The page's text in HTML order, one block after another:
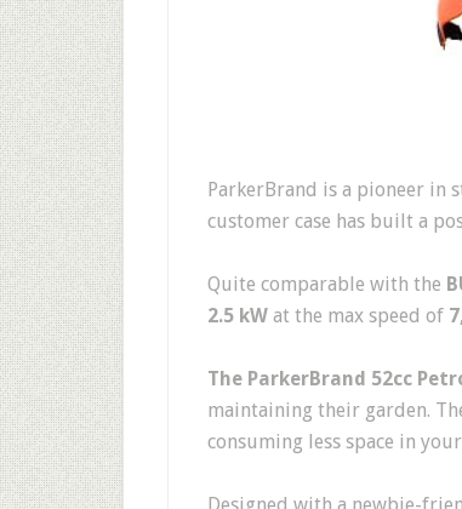
ParkerBrand is a pioneer
customer case has built a
Quite comparable with the
2.5 kW at the max speed of
The ParkerBrand 52cc
maintaining their garden.
consuming less space in